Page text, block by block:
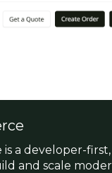
a developer-
and scale